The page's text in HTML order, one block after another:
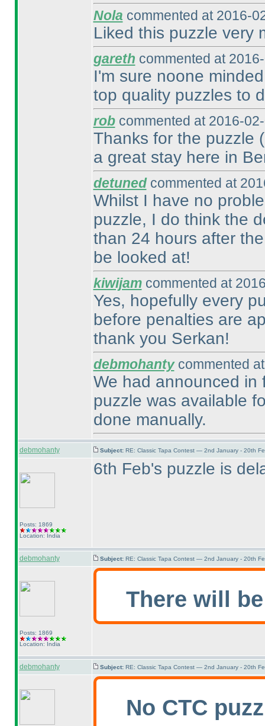
Nola commented at 2016-
Liked this puzzle very
gareth commented at
I'm sure noone
top quality puzzles to
robcommented at 2016-
Thanks for the puzzle
a great stay here in
detunedcommented at
Whilst I have no
puzzle, I do think the
than 24 hours after
be looked at!
kiwijamcommented at
Yes, hopefully every
before penalties are
thank you Serkan!
debmohantycommented
We had announced in
puzzle was available
done manually.
debmohanty Subject: RE: Classic Tapa Contest — 2nd January - 20th
Posts: 1869
Location: India
6th Feb's puzzle is
debmohanty Subject: RE: Classic Tapa Contest — 2nd January - 20th
Posts: 1869
Location: India
There will
debmohanty Subject: RE: Classic Tapa Contest — 2nd January - 20th
No CTC